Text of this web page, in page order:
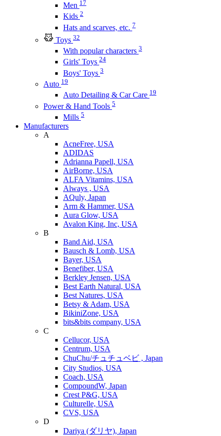
Men 17
Kids 2
Hats and scarves, etc. 7
Toys 32
With popular characters 3
Girls' Toys 24
Boys' Toys 3
Auto 19
Auto Detailing & Car Care 19
Power & Hand Tools 5
Mills 5
Manufacturers
A
AcneFree, USA
ADIDAS
Adrianna Papell, USA
AirBorne, USA
ALFA Vitamins, USA
Always , USA
AQuly, Japan
Arm & Hammer, USA
Aura Glow, USA
Avalon King, Inc, USA
B
Band Aid, USA
Bausch & Lomb, USA
Bayer, USA
Benefiber, USA
Berkley Jensen, USA
Best Earth Natural, USA
Best Natures, USA
Betsy & Adam, USA
BikiniZone, USA
bits&bits company, USA
C
Cellucor, USA
Centrum, USA
ChuChu/チュチュベビ , Japan
City Studios, USA
Coach, USA
CompoundW, Japan
Crest P&G, USA
Culturelle, USA
CVS, USA
D
Dariya (ダリヤ), Japan